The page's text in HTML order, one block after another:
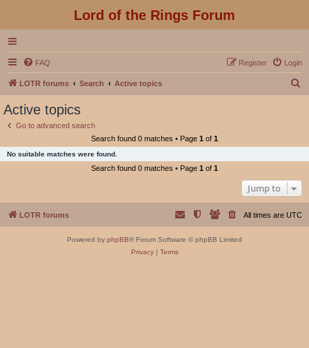
Lord of the Rings Forum
FAQ Login
Register
LOTR forums Search Active topics
c
Active topics
Go to advanced search
Search found 0 matches • Page 1 of 1
No suitable matches were found.
Search found 0 matches • Page 1 of 1
Jump to
LOTR forums All times are UTC
Powered by phpBB® Forum Software © phpBB Limited
Privacy| Terms